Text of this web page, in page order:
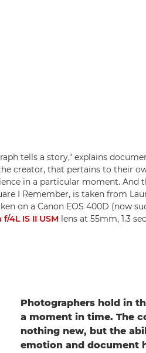
tells a story," explains
creator, that pertains to their
in a particular moment. And
I Remember, is taken from
on a Canon EOS 400D (now
4L IS II USM lens at 55mm, 1.3
Photographers hold in
a moment in time. The
nothing new, but the
emotion and document